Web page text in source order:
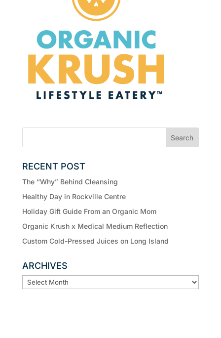
RECENT POST
The “Why” Behind Cleansing
Healthy Day in Rockville Centre
Holiday Gift Guide From an Organic Mom
Organic Krush x Medical Medium Reflection
Custom Cold-Pressed Juices on Long Island
ARCHIVES
ARCHIVES